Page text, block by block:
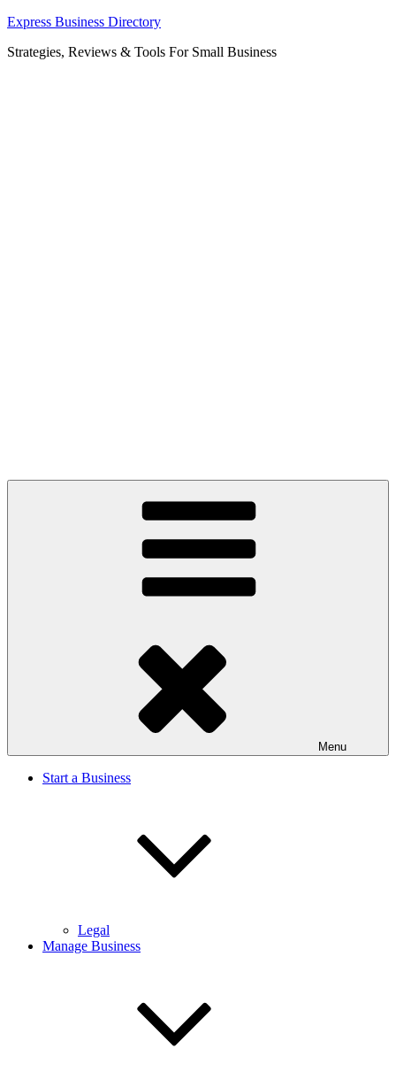
Skip
content
Express Business Directory
Strategies, Reviews & Tools For Small Business
Menu
Start a Business
Legal
Manage Business